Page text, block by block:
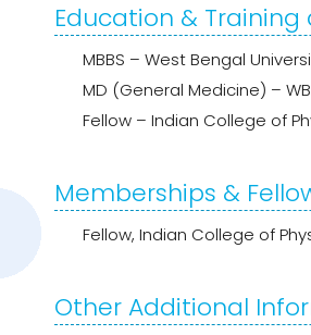
Education & Training
MBBS – West Bengal
MD (General Medicine) –
Fellow – Indian College of
Memberships &
Fellow, Indian College of
Other Additional